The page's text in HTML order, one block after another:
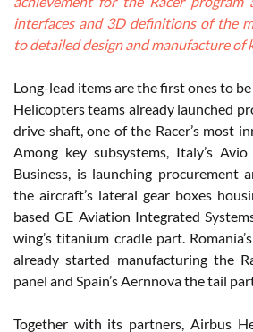
interfaces and 3D definitions of the
to detailed design and manufacture of
Long-lead items are the first ones to
Helicopters teams already launched
drive shaft, one of the Racer’s most
Among key subsystems, Italy’s
Business, is launching procurement
the aircraft’s lateral gear boxes
based GE Aviation Integrated
wing’s titanium cradle part.
already started manufacturing the
panel and Spain’s Aernnova the tail
Together with its partners, Airbus